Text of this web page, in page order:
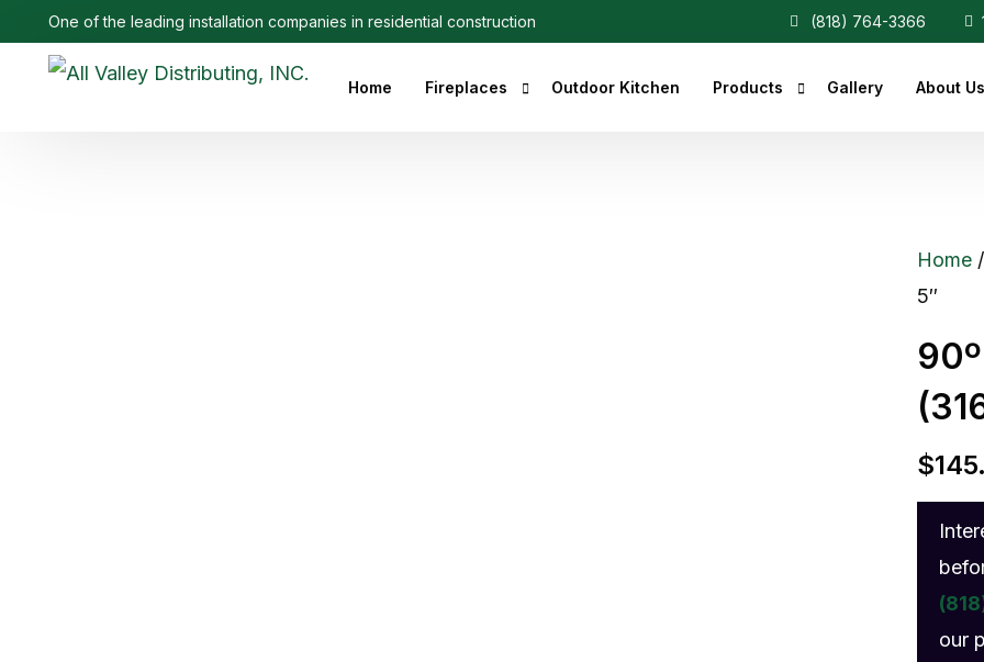
One of the leading installation companies in residential construction (818) 764-3366
Home Fireplaces Outdoor Kitchen Products Gallery About Us
Home /
5″
$
our